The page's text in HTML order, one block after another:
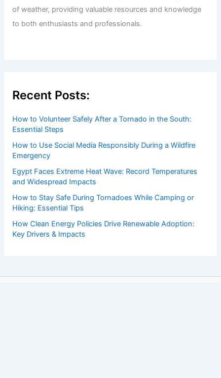
of weather, providing valuable resources and knowledge
to both enthusiasts and professionals.
Recent Posts:
How to Volunteer Safely After a Tornado in the South:
Essential Steps
How to Use Social Media Responsibly During a Wildfire
Emergency
Egypt Faces Extreme Heat Wave: Record Temperatures
and Widespread Impacts
How to Stay Safe During Tornadoes While Camping or
Hiking: Essential Tips
How Clean Energy Policies Drive Renewable Adoption:
Key Drivers & Impacts